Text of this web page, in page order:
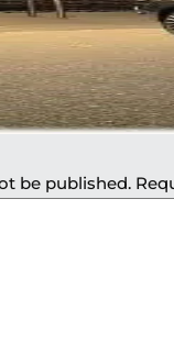
be published.